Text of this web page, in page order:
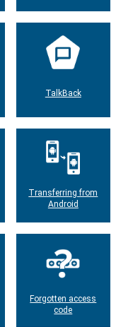
TalkBack
Transferring from
Android
Forgotten access
code